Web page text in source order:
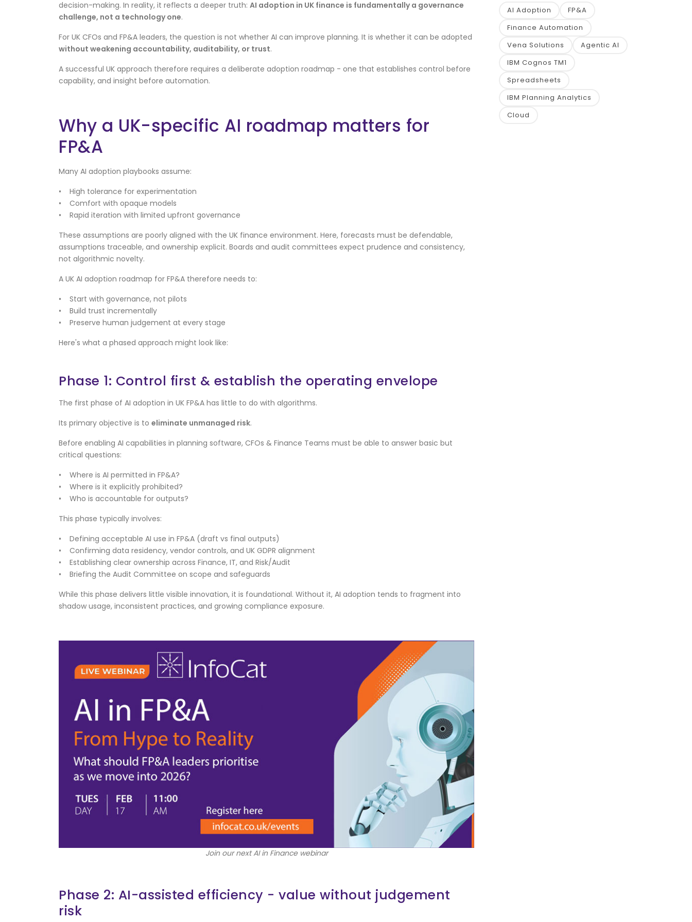
decision-making. In reality, it reflects a deeper truth: AI adoption in UK finance is fundamentally a governance
challenge, not a technology one.
For UK CFOs and FP&A leaders, the question is not whether AI can improve planning. It is whether it can be adopted
without weakening accountability, auditability, or trust.
A successful UK approach therefore requires a deliberate adoption roadmap - one that establishes control before
capability, and insight before automation.
Why a UK-specific AI roadmap matters for
FP&A
Many AI adoption playbooks assume:
• High tolerance for experimentation
• Comfort with opaque models
• Rapid iteration with limited upfront governance
These assumptions are poorly aligned with the UK finance environment. Here, forecasts must be defendable,
assumptions traceable, and ownership explicit. Boards and audit committees expect prudence and consistency,
not algorithmic novelty.
A UK AI adoption roadmap for FP&A therefore needs to:
• Start with governance, not pilots
• Build trust incrementally
• Preserve human judgement at every stage
Here's what a phased approach might look like:
Phase 1: Control first & establish the operating envelope
The first phase of AI adoption in UK FP&A has little to do with algorithms.
Its primary objective is to eliminate unmanaged risk.
Before enabling AI capabilities in planning software, CFOs & Finance Teams must be able to answer basic but
critical questions:
• Where is AI permitted in FP&A?
• Where is it explicitly prohibited?
• Who is accountable for outputs?
This phase typically involves:
• Defining acceptable AI use in FP&A (draft vs final outputs)
• Confirming data residency, vendor controls, and UK GDPR alignment
• Establishing clear ownership across Finance, IT, and Risk/Audit
• Briefing the Audit Committee on scope and safeguards
While this phase delivers little visible innovation, it is foundational. Without it, AI adoption tends to fragment into
shadow usage, inconsistent practices, and growing compliance exposure.
Join our next AI in Finance webinar
Phase 2: AI-assisted efficiency - value without judgement
risk
AI Adoption
FP&A
Finance Automation
Vena Solutions
Agentic AI
IBM Cognos TM1
Spreadsheets
IBM Planning Analytics
Cloud